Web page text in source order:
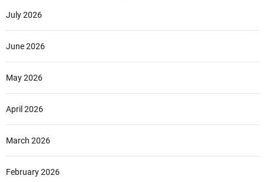
July 2026
June 2026
May 2026
April 2026
March 2026
February 2026